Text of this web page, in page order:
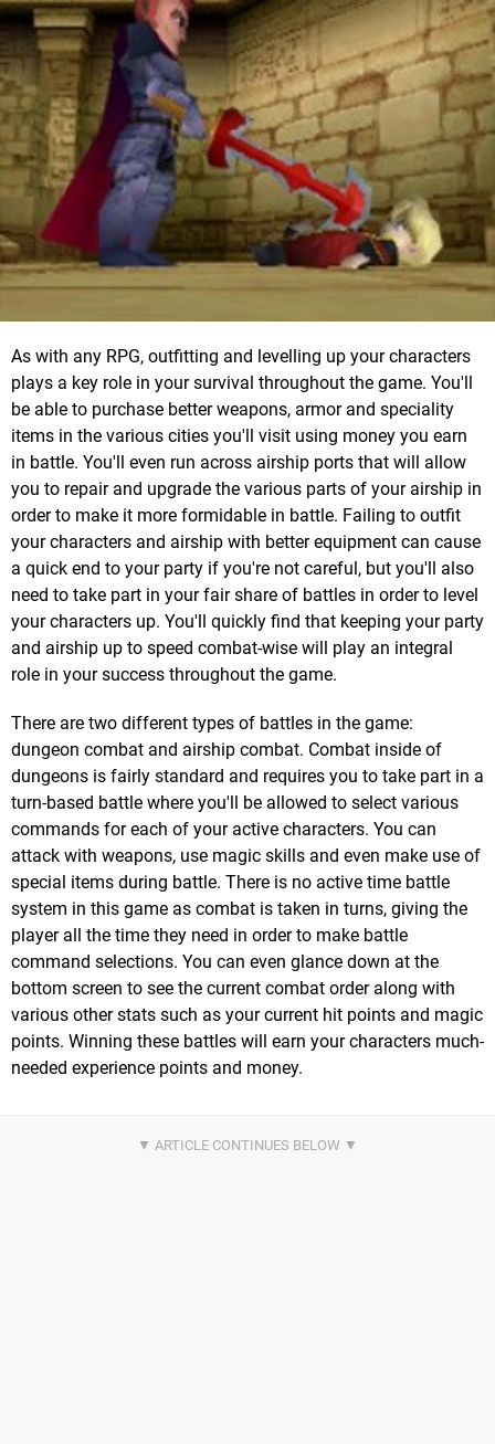
As with any RPG, outfitting and levelling up your characters
plays a key role in your survival throughout the game. You'll
be able to purchase better weapons, armor and speciality
items in the various cities you'll visit using money you earn
in battle. You'll even run across airship ports that will allow
you to repair and upgrade the various parts of your airship in
order to make it more formidable in battle. Failing to outfit
your characters and airship with better equipment can cause
a quick end to your party if you're not careful, but you'll also
need to take part in your fair share of battles in order to level
your characters up. You'll quickly find that keeping your party
and airship up to speed combat-wise will play an integral
role in your success throughout the game.
There are two different types of battles in the game:
dungeon combat and airship combat. Combat inside of
dungeons is fairly standard and requires you to take part in a
turn-based battle where you'll be allowed to select various
commands for each of your active characters. You can
attack with weapons, use magic skills and even make use of
special items during battle. There is no active time battle
system in this game as combat is taken in turns, giving the
player all the time they need in order to make battle
command selections. You can even glance down at the
bottom screen to see the current combat order along with
various other stats such as your current hit points and magic
points. Winning these battles will earn your characters much-
needed experience points and money.